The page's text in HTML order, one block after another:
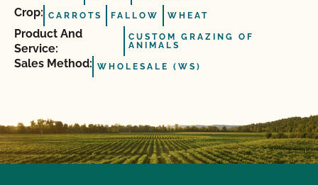
Crop: CARROTS FALLOW WHEAT
Product And
Service:
CUSTOM GRAZING OF
ANIMALS
Sales Method: WHOLESALE (WS)